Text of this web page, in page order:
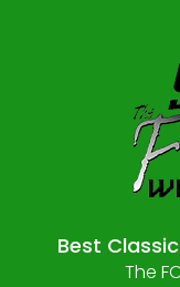
Best
The